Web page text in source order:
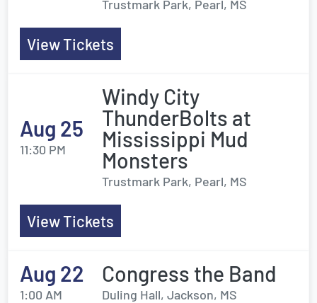
Trustmark Park, Pearl, MS
View Tickets
Aug 25
11:30 PM
Windy City
ThunderBolts at
Mississippi Mud
Monsters
Trustmark Park, Pearl, MS
View Tickets
Aug 22
1:00 AM
Congress the Band
Duling Hall, Jackson, MS